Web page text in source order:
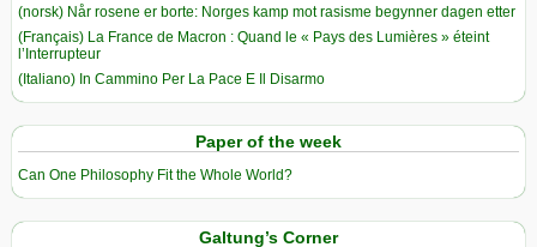
(norsk) Når rosene er borte: Norges kamp mot rasisme begynner dagen etter
(Français) La France de Macron : Quand le « Pays des Lumières » éteint
l’Interrupteur
(Italiano) In Cammino Per La Pace E Il Disarmo
Paper of the week
Can One Philosophy Fit the Whole World?
Galtung’s Corner